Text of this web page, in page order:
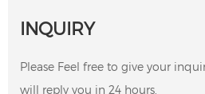
INQUIRY
Please Feel free to give your
will reply you in 24 hours.